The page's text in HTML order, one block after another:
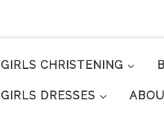
GIRLS CHRISTENING
GIRLS DRESSES